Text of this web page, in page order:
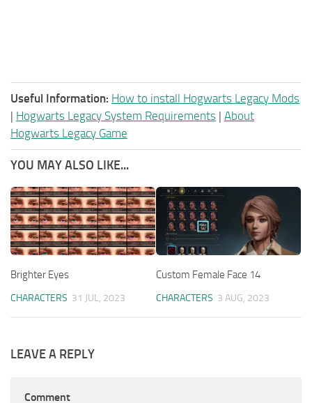
Useful Information: How to install Hogwarts Legacy Mods
| Hogwarts Legacy System Requirements | About
Hogwarts Legacy Game
YOU MAY ALSO LIKE...
Brighter Eyes
CHARACTERS 31 JUL, 2023
Custom Female Face 14
CHARACTERS 3 AUG, 2023
LEAVE A REPLY
Comment